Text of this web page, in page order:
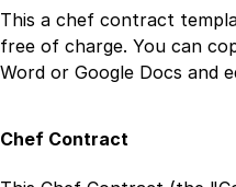
This a chef contract
free of charge. You can
Word or Google Docs and
Chef Contract